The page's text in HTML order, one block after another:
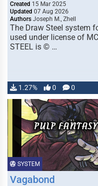
Created 15 Mar 2025
Updated 07 Aug 2026
Authors Joseph M., Zhell
The Draw Steel system
used under license of
STEEL is © …
1.27% 0 0
SYSTEM
Vagabond